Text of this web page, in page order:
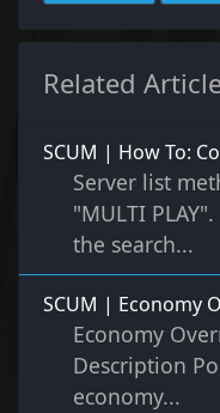
Related
SCUM | How To:
Server list
"MULTI
the search...
SCUM | Economy
Economy
Description
economy...